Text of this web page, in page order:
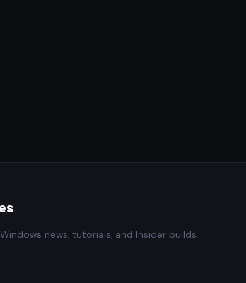
news, tutorials, and Insider builds.